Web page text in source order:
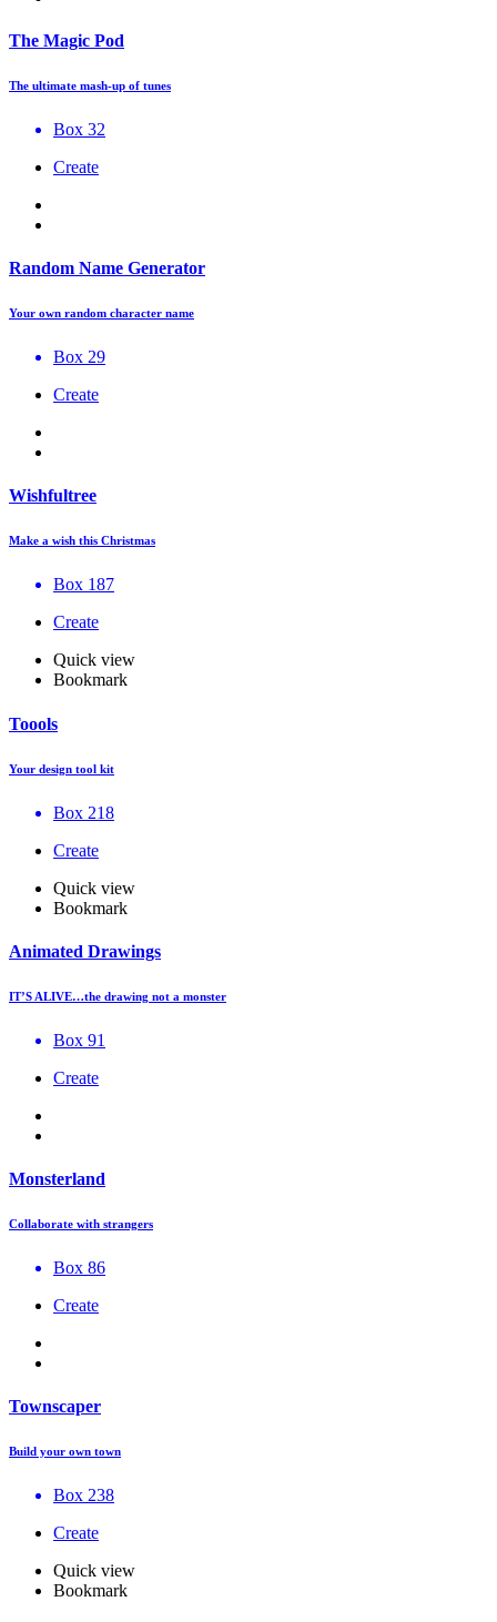
The Magic Pod
The ultimate mash-up of tunes
Box 32
Create
Random Name Generator
Your own random character name
Box 29
Create
Wishfultree
Make a wish this Christmas
Box 187
Create
Quick view
Bookmark
Toools
Your design tool kit
Box 218
Create
Quick view
Bookmark
Animated Drawings
IT’S ALIVE…the drawing not a monster
Box 91
Create
Monsterland
Collaborate with strangers
Box 86
Create
Townscaper
Build your own town
Box 238
Create
Quick view
Bookmark